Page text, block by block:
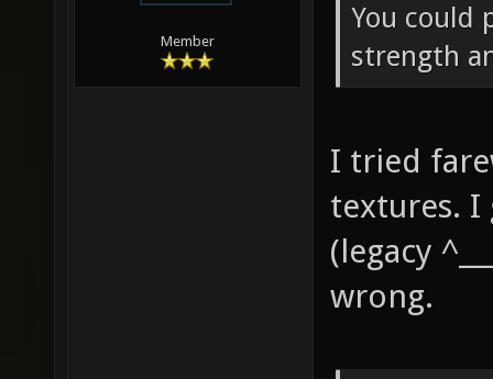
Member
You could
strength
I tried
textures. I
(legacy
wrong.